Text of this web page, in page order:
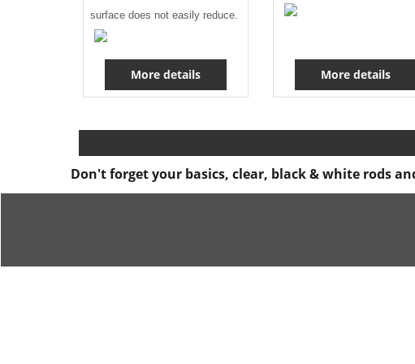
surface does not easily reduce.
More details More details
Don't forget your basics, clear, black & white rods